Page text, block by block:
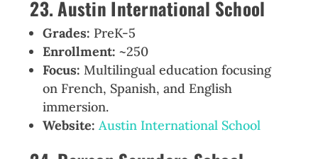
23. Austin International School
Grades: PreK-5
Enrollment: ~250
Focus: Multilingual education focusing
on French, Spanish, and English
immersion.
Website: Austin International School